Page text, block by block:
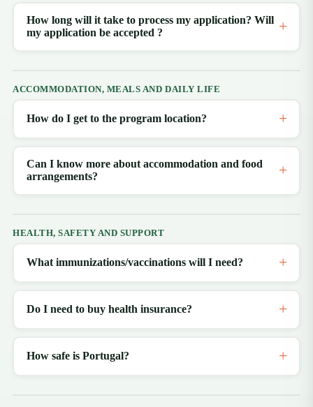
How long will it take to process my application? Will
my application be accepted ?
ACCOMMODATION, MEALS AND DAILY LIFE
How do I get to the program location?
Can I know more about accommodation and food
arrangements?
HEALTH, SAFETY AND SUPPORT
What immunizations/vaccinations will I need?
Do I need to buy health insurance?
How safe is Portugal?